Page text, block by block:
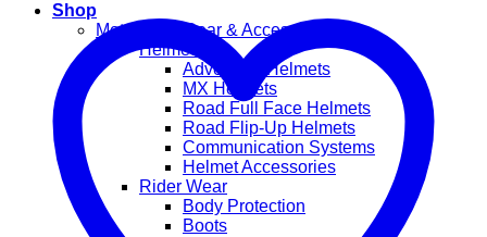
Shop
Motorcycle Gear & Accessories
Helmets
Adventure Helmets
MX Helmets
Road Full Face Helmets
Road Flip-Up Helmets
Communication Systems
Helmet Accessories
Rider Wear
Body Protection
Boots